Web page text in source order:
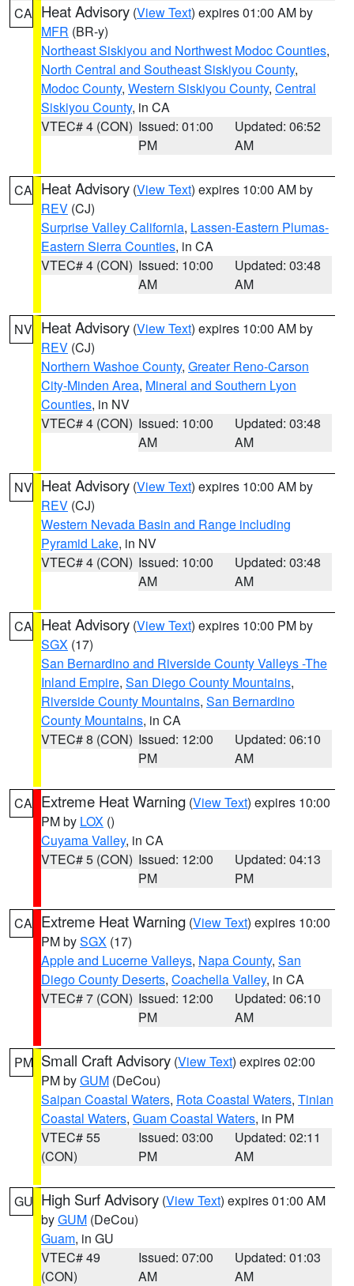
CA Heat Advisory (View Text) expires 01:00 AM by
MFR (BR-y)
Northeast Siskiyou and Northwest Modoc Counties,
North Central and Southeast Siskiyou County,
Modoc County, Western Siskiyou County, Central
Siskiyou County, in CA
VTEC# 4 (CON) Issued: 01:00
PM
Updated: 06:52
AM
CA Heat Advisory (View Text) expires 10:00 AM by
REV (CJ)
Surprise Valley California, Lassen-Eastern Plumas-
Eastern Sierra Counties, in CA
VTEC# 4 (CON) Issued: 10:00
AM
Updated: 03:48
AM
NV Heat Advisory (View Text) expires 10:00 AM by
REV (CJ)
Northern Washoe County, Greater Reno-Carson
City-Minden Area, Mineral and Southern Lyon
Counties, in NV
VTEC# 4 (CON) Issued: 10:00
AM
Updated: 03:48
AM
NV Heat Advisory (View Text) expires 10:00 AM by
REV (CJ)
Western Nevada Basin and Range including
Pyramid Lake, in NV
VTEC# 4 (CON) Issued: 10:00
AM
Updated: 03:48
AM
CA Heat Advisory (View Text) expires 10:00 PM by
SGX (17)
San Bernardino and Riverside County Valleys -The
Inland Empire, San Diego County Mountains,
Riverside County Mountains, San Bernardino
County Mountains, in CA
VTEC# 8 (CON) Issued: 12:00
PM
Updated: 06:10
AM
CA Extreme Heat Warning (View Text) expires 10:00
PM by LOX ()
Cuyama Valley, in CA
VTEC# 5 (CON) Issued: 12:00
PM
Updated: 04:13
PM
CA Extreme Heat Warning (View Text) expires 10:00
PM bySGX (17)
Apple and Lucerne Valleys, Napa County, San
Diego County Deserts, Coachella Valley, in CA
VTEC# 7 (CON) Issued: 12:00
PM
Updated: 06:10
AM
PM Small Craft Advisory (View Text) expires 02:00
PM byGUM (DeCou)
Saipan Coastal Waters, Rota Coastal Waters, Tinian
Coastal Waters, Guam Coastal Waters, in PM
VTEC# 55
(CON)
Issued: 03:00
PM
Updated: 02:11
AM
GU High Surf Advisory (View Text) expires 01:00 AM
byGUM (DeCou)
Guam, in GU
VTEC# 49
(CON)
Issued: 07:00
AM
Updated: 01:03
AM